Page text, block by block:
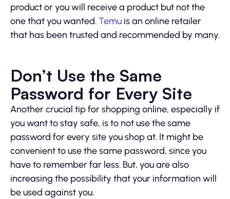
product or you will receive a product but not the
one that you wanted.Temu is an online retailer
that has been trusted and recommended by many.
Don’t Use the Same
Password for Every Site
Another crucial tip for shopping online, especially if
you want to stay safe, is to not use the same
password for every site you shop at. It might be
convenient to use the same password, since you
have to remember far less. But, you are also
increasing the possibility that your information will
be used against you.